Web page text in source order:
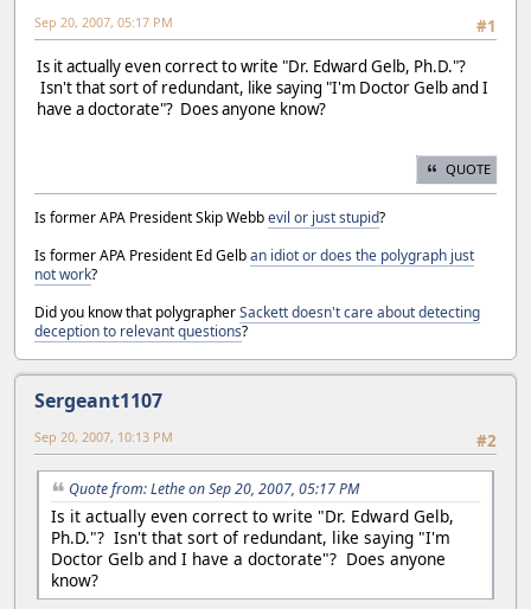
#1
Sep 20, 2007, 05:17 PM
Is it actually even correct to write "Dr. Edward Gelb, Ph.D."?
Isn't that sort of redundant, like saying "I'm Doctor Gelb and I
have a doctorate"? Does anyone know?
QUOTE
Is former APA President Skip Webbevil or just stupid?
Is former APA President Ed Gelban idiot or does the polygraph just
not work?
Did you know that polygrapherSackett doesn't care about detecting
deception to relevant questions?
Sergeant1107
#2
Sep 20, 2007, 10:13 PM
Quote from: Lethe on Sep 20, 2007, 05:17 PM
Is it actually even correct to write "Dr. Edward Gelb,
Ph.D."? Isn't that sort of redundant, like saying "I'm
Doctor Gelb and I have a doctorate"? Does anyone
know?